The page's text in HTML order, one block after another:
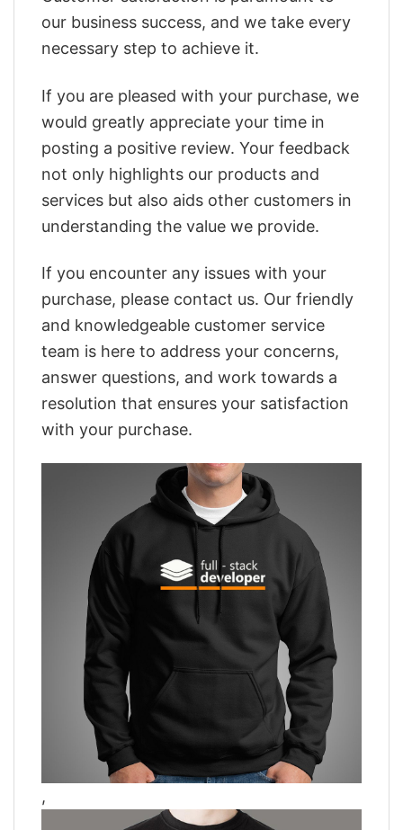
our business success, and we take every
necessary step to achieve it.
If you are pleased with your purchase, we
would greatly appreciate your time in
posting a positive review. Your feedback
not only highlights our products and
services but also aids other customers in
understanding the value we provide.
If you encounter any issues with your
purchase, please contact us. Our friendly
and knowledgeable customer service
team is here to address your concerns,
answer questions, and work towards a
resolution that ensures your satisfaction
with your purchase.
,